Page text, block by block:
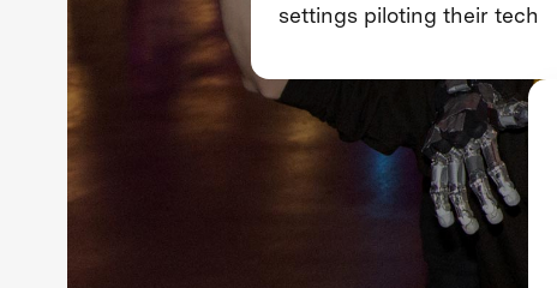
settings piloting their tech